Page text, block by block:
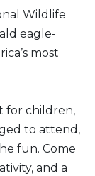
Wildlife
eagle-
most
for children,
to attend,
fun. Come
and a